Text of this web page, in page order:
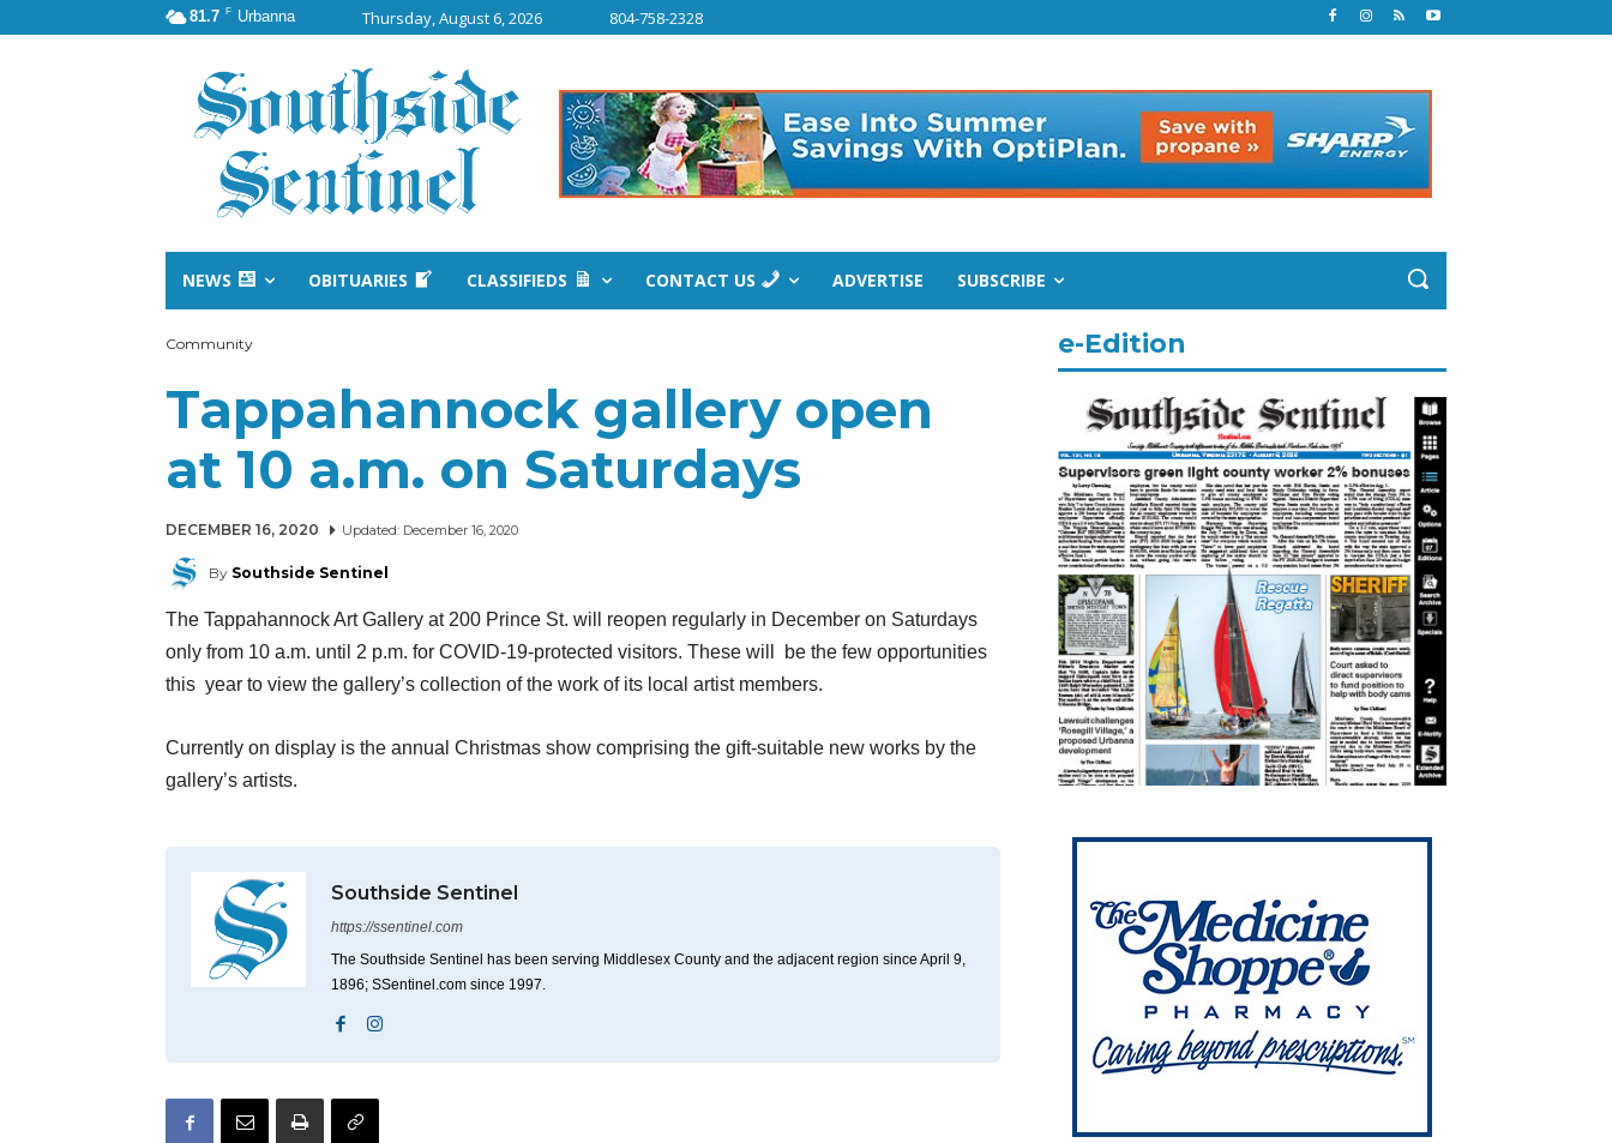
81.7 F Urbanna Thursday, August 6, 2026 804-758-2328
NEWS OBITUARIES CLASSIFIEDS CONTACT US ADVERTISE SUBSCRIBE
Community
Tappahannock gallery open
at 10 a.m. on Saturdays
DECEMBER 16, 2020 Updated: December 16, 2020
By Southside Sentinel
The Tappahannock Art Gallery at 200 Prince St. will reopen regularly in December on Saturdays
only from 10 a.m. until 2 p.m. for COVID-19-protected visitors. These will be the few opportunities
this year to view the gallery’s collection of the work of its local artist members.
Currently on display is the annual Christmas show comprising the gift-suitable new works by the
gallery’s artists.
Southside Sentinel
https://ssentinel.com
The Southside Sentinel has been serving Middlesex County and the adjacent region since April 9,
1896; SSentinel.com since 1997.
e-Edition